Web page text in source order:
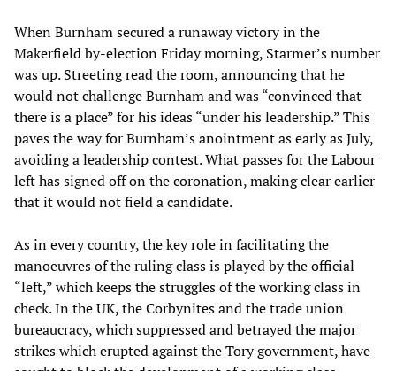
When Burnham secured a runaway victory in the
Makerfield by-election Friday morning, Starmer’s number
was up. Streeting read the room, announcing that he
would not challenge Burnham and was “convinced that
there is a place” for his ideas “under his leadership.” This
paves the way for Burnham’s anointment as early as July,
avoiding a leadership contest. What passes for the Labour
left has signed off on the coronation, making clear earlier
that it would not field a candidate.
As in every country, the key role in facilitating the
manoeuvres of the ruling class is played by the official
“left,” which keeps the struggles of the working class in
check. In the UK, the Corbynites and the trade union
bureaucracy, which suppressed and betrayed the major
strikes which erupted against the Tory government, have